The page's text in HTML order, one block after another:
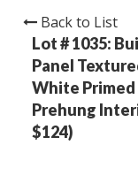
Back to List
Lot # 1035:
Panel
White
Prehung
$124)